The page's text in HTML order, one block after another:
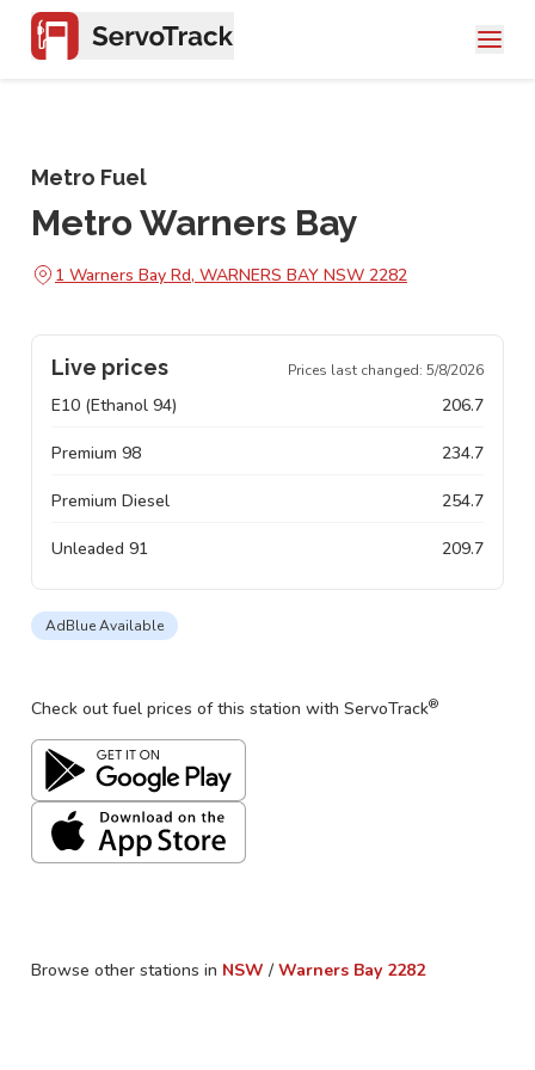
Metro Fuel
Metro Warners Bay
1 Warners Bay Rd, WARNERS BAY NSW 2282
Live prices Prices last changed: 5/8/2026
E10 (Ethanol 94) 206.7
Premium 98 234.7
Premium Diesel 254.7
Unleaded 91 209.7
AdBlue Available
Check out fuel prices of this station with ServoTrack®
Browse other stations in NSW / Warners Bay 2282